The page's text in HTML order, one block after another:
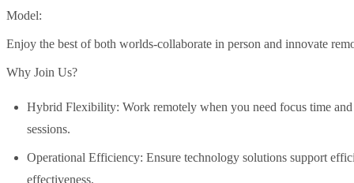
Model:
Enjoy the best of both worlds-collaborate in person and innovate
Why Join Us?
Hybrid Flexibility: Work remotely when you need focus time
sessions.
Operational Efficiency: Ensure technology solutions support
effectiveness.